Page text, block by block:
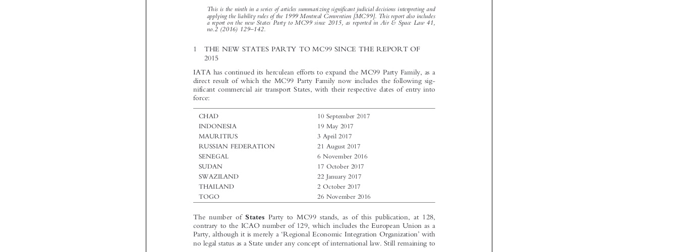



 















  

  


George N. T
applying the liability rules of the 1999 Montreal Convention [MC99]. This report also includes
a report on the new States Party to MC99 since 2015, as reported in Air & Space Law 41,
1  THE NEW STATES PARTY TO MC99 SINCE THE REPORT OF
2015
IATA has continued its herculean efforts to expand the MC99 Party Family, as a
direct result of which the MC99 Party Family now includes the following sig-
force:
10 September 2017
INDONESIA
19 May 2017
MAURITIUS
3 April 2017
RUSSIAN FEDERATION
21 August 2017
6 November 2016
17 October 2017
22 January 2017
THAILAND
2 October 2017
26 November 2016
Party to MC99 stands, as of this publication, at 128,
contrary to the ICAO number of 129, which includes the European Union as a
no legal status as a State under any concept of international law. Still remaining to
2017 Summary of MC99 Court Decisions
Special Advisor to IATA at the 1999 Montreal Conference and one of the Drafters of MC99.
Email: george.tompkinsjr@wilsonelser.com.